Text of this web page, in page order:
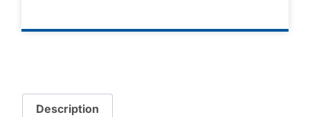
Description